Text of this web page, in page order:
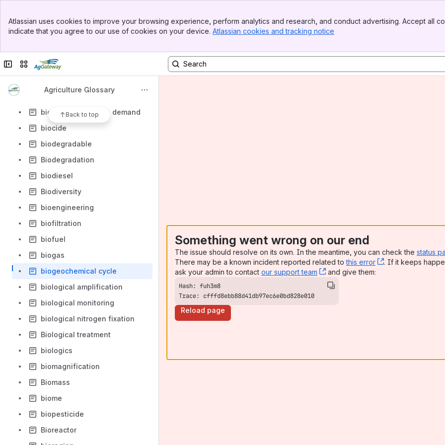
Top Bar
Sidebar
Atlassian uses cookies to improve your browsing experience, perform analytics and research, and conduct advertising. Accept all
indicate that you agree to our use of cookies on your device. Atlassian cookies and tracking notice
Collapse sidebar
Switch sites or apps
Agriculture Glossary
Back to top
Bio concentration factor BCF
bio-security
bioaccumulation
Bioavailability
biochemical oxygen demand
biocide
biodegradable
Biodegradation
biodiesel
Biodiversity
bioengineering
biofiltration
biofuel
biogas
biogeochemical cycle
biological amplification
biological monitoring
biological nitrogen fixation
Biological treatment
biologics
biomagnification
Biomass
biome
biopesticide
Bioreactor
Something went wrong on our end
The issue should resolve on its own. In the meantime, you can check the status
There may be a known incident reported related tothis error , (opens new
. If it keeps
ask your admin to contact our support team , (opens new window)
and give them:
Trace: cfffd8ebb88d41db97ec6e0bd828e010
Reload page